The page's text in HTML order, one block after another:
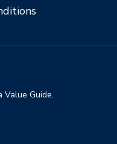
Value Guide.